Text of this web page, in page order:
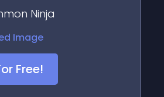
Ninja
Free!